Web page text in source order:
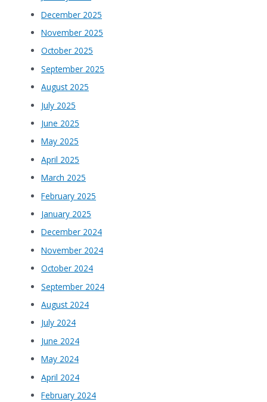
December 2025
November 2025
October 2025
September 2025
August 2025
July 2025
June 2025
May 2025
April 2025
March 2025
February 2025
January 2025
December 2024
November 2024
October 2024
September 2024
August 2024
July 2024
June 2024
May 2024
April 2024
February 2024